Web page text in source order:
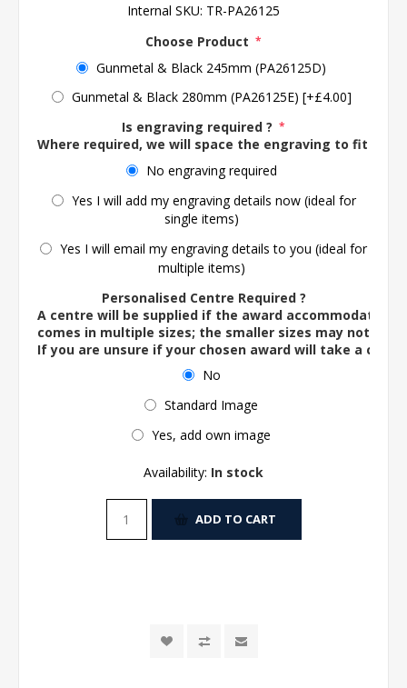
Internal SKU: TR-PA26125
Choose Product *
Gunmetal & Black 245mm (PA26125D)
Gunmetal & Black 280mm (PA26125E) [+£4.00]
Is engraving required ? *
Where required, we will space the engraving to fit the
No engraving required
Yes I will add my engraving details now (ideal for
single items)
Yes I will email my engraving details to you (ideal for
multiple items)
Personalised Centre Required ?
A centre will be supplied if the award accommodates
comes in multiple sizes; the smaller sizes may not
If you are unsure if your chosen award will take a
No
Standard Image
Yes, add own image
Availability: In stock
ADD TO CART